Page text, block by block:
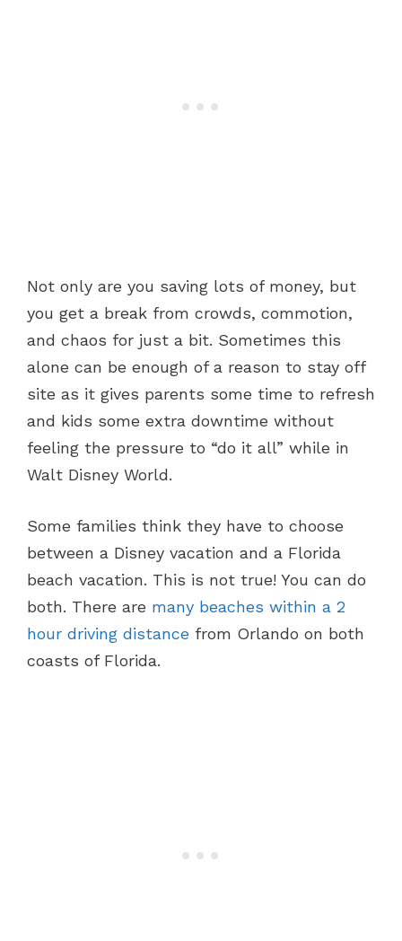
Not only are you saving lots of money, but
you get a break from crowds, commotion,
and chaos for just a bit. Sometimes this
alone can be enough of a reason to stay off
site as it gives parents some time to refresh
and kids some extra downtime without
feeling the pressure to “do it all” while in
Walt Disney World.
Some families think they have to choose
between a Disney vacation and a Florida
beach vacation. This is not true! You can do
both. There are many beaches within a 2
hour driving distance from Orlando on both
coasts of Florida.